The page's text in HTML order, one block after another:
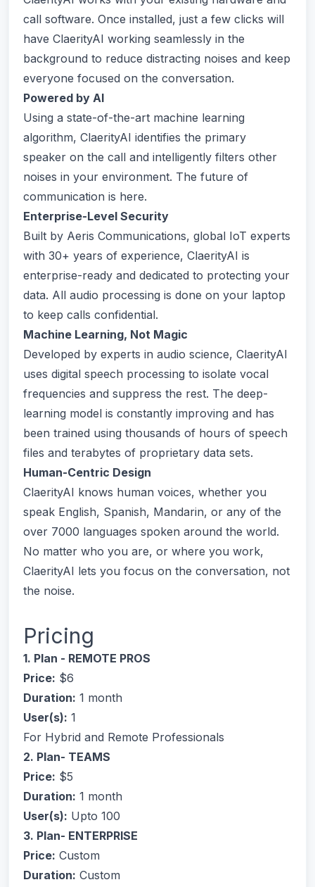
call software. Once installed, just a few clicks will
have ClaerityAI working seamlessly in the
background to reduce distracting noises and keep
everyone focused on the conversation.
Powered by AI
Using a state-of-the-art machine learning
algorithm, ClaerityAI identifies the primary
speaker on the call and intelligently filters other
noises in your environment. The future of
communication is here.
Enterprise-Level Security
Built by Aeris Communications, global IoT experts
with 30+ years of experience, ClaerityAI is
enterprise-ready and dedicated to protecting your
data. All audio processing is done on your laptop
to keep calls confidential.
Machine Learning, Not Magic
Developed by experts in audio science, ClaerityAI
uses digital speech processing to isolate vocal
frequencies and suppress the rest. The deep-
learning model is constantly improving and has
been trained using thousands of hours of speech
files and terabytes of proprietary data sets.
Human-Centric Design
ClaerityAI knows human voices, whether you
speak English, Spanish, Mandarin, or any of the
over 7000 languages spoken around the world.
No matter who you are, or where you work,
ClaerityAI lets you focus on the conversation, not
the noise.
Pricing
1. Plan - REMOTE PROS
Price: $6
Duration: 1 month
User(s): 1
For Hybrid and Remote Professionals
2. Plan- TEAMS
Price: $5
Duration: 1 month
User(s): Upto 100
3. Plan- ENTERPRISE
Price: Custom
Duration: Custom